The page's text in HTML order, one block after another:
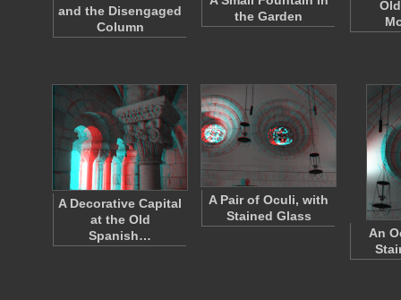
and the Disengaged
Column
the Garden
A Decorative Capital
at the Old
Spanish…
A Pair of Oculi, with
Stained Glass
An